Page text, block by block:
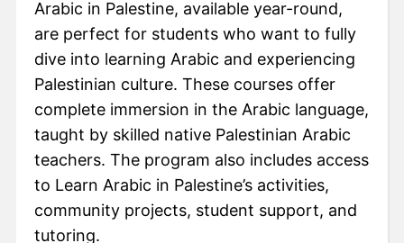
Arabic in Palestine, available year-round,
are perfect for students who want to fully
dive into learning Arabic and experiencing
Palestinian culture. These courses offer
complete immersion in the Arabic language,
taught by skilled native Palestinian Arabic
teachers. The program also includes access
to Learn Arabic in Palestine’s activities,
community projects, student support, and
tutoring.